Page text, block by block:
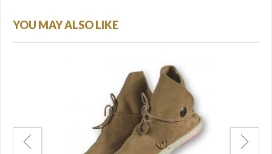
YOU MAY ALSO LIKE